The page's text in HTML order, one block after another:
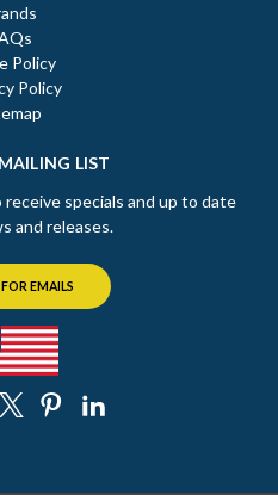
Policy
Policy
LIST
specials and up to date
and releases.
EMAILS